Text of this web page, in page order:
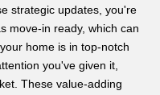
strategic updates, you're
move-in ready, which can
home is in top-notch
you've given it,
These value-adding